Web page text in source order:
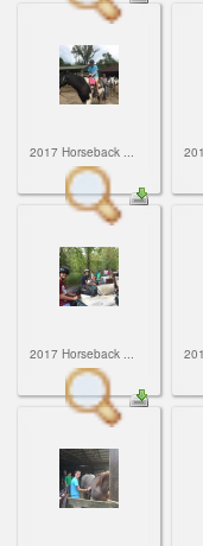
2017 Horseback ...
2017 Horseback ...